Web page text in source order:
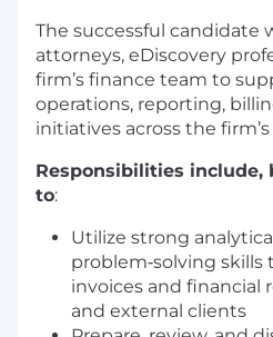
The successful candidate
attorneys, eDiscovery
firm’s finance team to
operations, reporting,
initiatives across the
Responsibilities
to:
Utilize strong
problem‑solving skills
invoices and financial
and external clients